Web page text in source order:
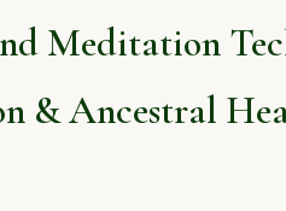
Meditation
& Ancestral